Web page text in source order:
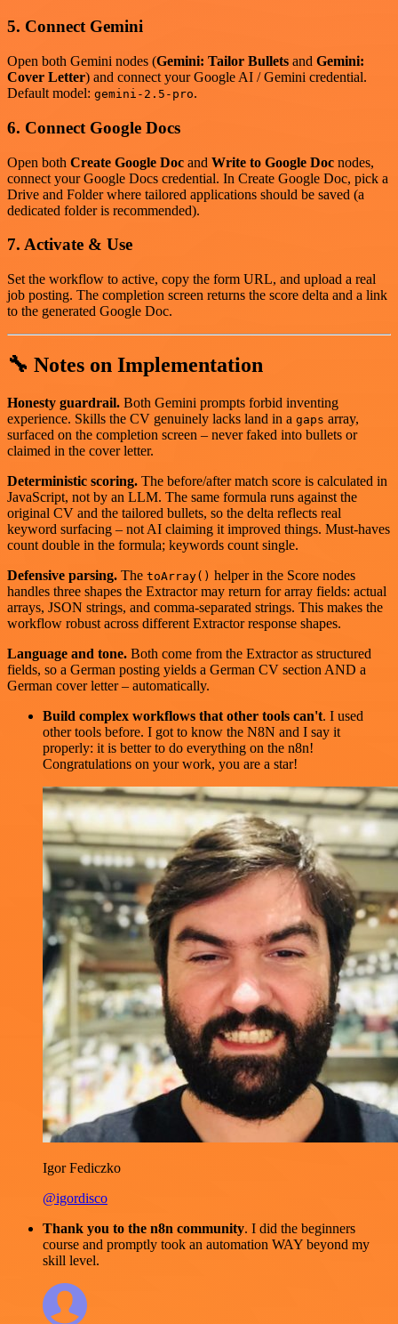
5. Connect Gemini
Open both Gemini nodes (Gemini: Tailor Bullets and Gemini:
Cover Letter) and connect your Google AI / Gemini credential.
Default model: gemini-2.5-pro.
6. Connect Google Docs
Open both Create Google Doc and Write to Google Doc nodes,
connect your Google Docs credential. In Create Google Doc, pick a
Drive and Folder where tailored applications should be saved (a
dedicated folder is recommended).
7. Activate & Use
Set the workflow to active, copy the form URL, and upload a real
job posting. The completion screen returns the score delta and a link
to the generated Google Doc.
🔧 Notes on Implementation
Honesty guardrail. Both Gemini prompts forbid inventing
experience. Skills the CV genuinely lacks land in a gaps array,
surfaced on the completion screen – never faked into bullets or
claimed in the cover letter.
Deterministic scoring. The before/after match score is calculated in
JavaScript, not by an LLM. The same formula runs against the
original CV and the tailored bullets, so the delta reflects real
keyword surfacing – not AI claiming it improved things. Must-haves
count double in the formula; keywords count single.
Defensive parsing. The toArray() helper in the Score nodes
handles three shapes the Extractor may return for array fields: actual
arrays, JSON strings, and comma-separated strings. This makes the
workflow robust across different Extractor response shapes.
Language and tone. Both come from the Extractor as structured
fields, so a German posting yields a German CV section AND a
German cover letter – automatically.
Build complex workflows that other tools can't. I used
other tools before. I got to know the N8N and I say it
properly: it is better to do everything on the n8n!
Congratulations on your work, you are a star!
Igor Fediczko
@igordisco
Thank you to the n8n community. I did the beginners
course and promptly took an automation WAY beyond my
skill level.